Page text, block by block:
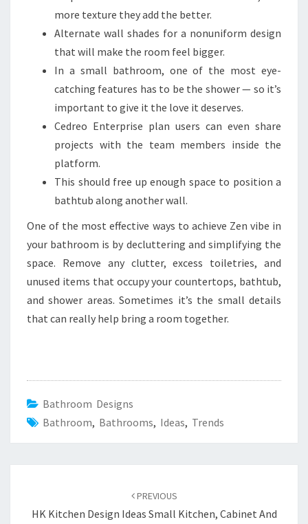
more texture they add the better.
Alternate wall shades for a nonuniform design
that will make the room feel bigger.
In a small bathroom, one of the most eye-
catching features has to be the shower — so it’s
important to give it the love it deserves.
Cedreo Enterprise plan users can even share
projects with the team members inside the
platform.
This should free up enough space to position a
bathtub along another wall.
One of the most effective ways to achieve Zen vibe in
your bathroom is by decluttering and simplifying the
space. Remove any clutter, excess toiletries, and
unused items that occupy your countertops, bathtub,
and shower areas. Sometimes it’s the small details
that can really help bring a room together.
Bathroom Designs
Bathroom, Bathrooms, Ideas, Trends
PREVIOUS
HK Kitchen Design Ideas Small Kitchen, Cabinet And